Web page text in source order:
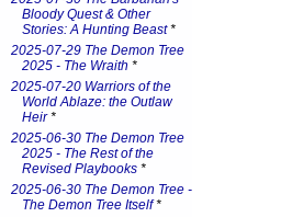
Bloody Quest & Other
Stories: A Hunting Beast*
2025-07-29 The Demon Tree
2025 - The Wraith *
2025-07-20 Warriors of the
World Ablaze: the Outlaw
Heir*
2025-06-30 The Demon Tree
2025 - The Rest of the
Revised Playbooks *
2025-06-30 The Demon Tree -
The Demon Tree Itself*